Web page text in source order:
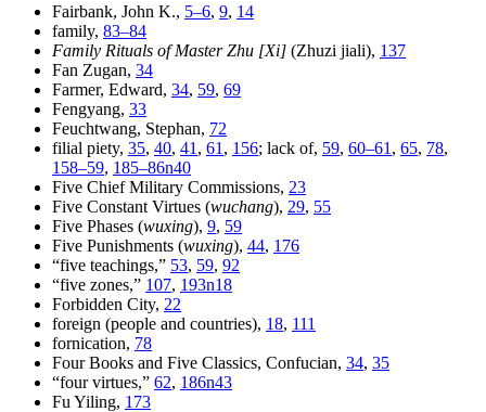
Fairbank, John K., 5–6, 9, 14
family, 83–84
Family Rituals of Master Zhu [Xi] (Zhuzi jiali), 137
Fan Zugan, 34
Farmer, Edward, 34, 59, 69
Fengyang, 33
Feuchtwang, Stephan, 72
filial piety, 35, 40, 41 , 61 , 156; lack of, 59, 60–61 , 65, 78,
158–59, 185–86n40
Five Chief Military Commissions, 23
Five Constant Virtues (wuchang), 29, 55
Five Phases (wuxing), 9, 59
Five Punishments (wuxing), 44, 176
“five teachings,” 53, 59, 92
“five zones,” 107, 193n18
Forbidden City, 22
foreign (people and countries), 18, 111
fornication, 78
Four Books and Five Classics, Confucian, 34, 35
“four virtues,” 62, 186n43
Fu Yiling, 173